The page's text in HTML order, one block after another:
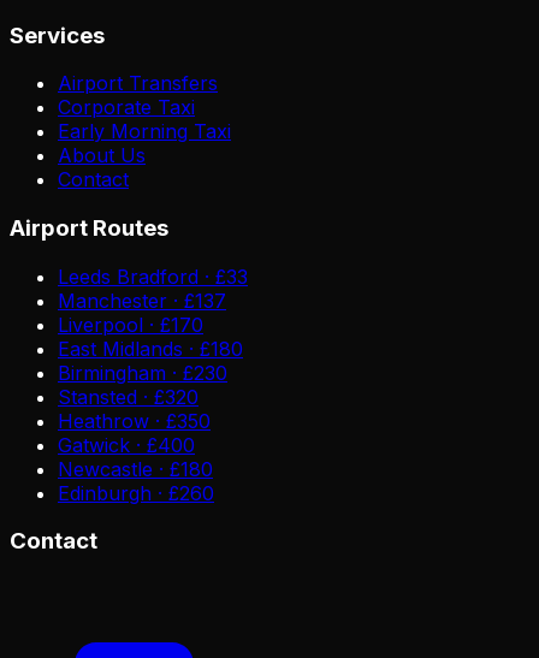
Services
Airport Transfers
Corporate Taxi
Early Morning Taxi
About Us
Contact
Airport Routes
Leeds Bradford · £33
Manchester · £137
Liverpool · £170
East Midlands · £180
Birmingham · £230
Stansted · £320
Heathrow · £350
Gatwick · £400
Newcastle · £180
Edinburgh · £260
Contact